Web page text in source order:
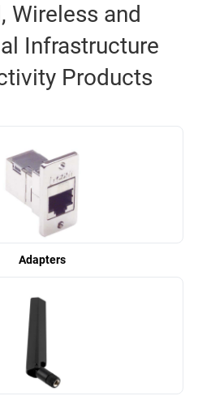
Paper
Wireless and
Infrastructure
Products
Adapters